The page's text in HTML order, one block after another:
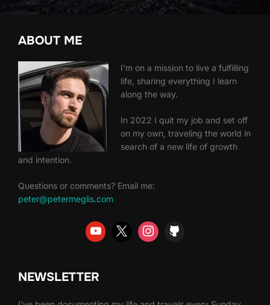
ABOUT ME
I'm on a mission to live a fulfilling
life, sharing everything I learn
along the way.
In 2022 I quit my job and set off
on my own, traveling the world in
search of a new life of growth
and intention.
Questions or comments? Email me:
peter@petermeglis.com
NEWSLETTER